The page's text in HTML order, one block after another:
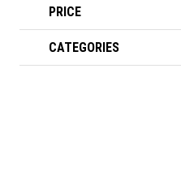
PRICE
CATEGORIES